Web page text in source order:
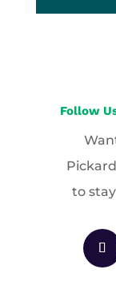
Follow
to